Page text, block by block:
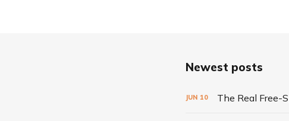
Newest posts
JUN 10 The Real Free-